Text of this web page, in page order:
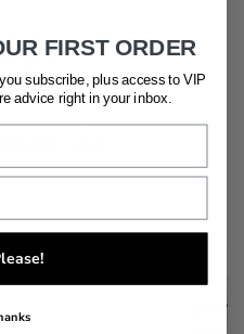
the secret to true
a dog
FIRST ORDER
subscribe, plus access to VIP
advice right in your inbox.